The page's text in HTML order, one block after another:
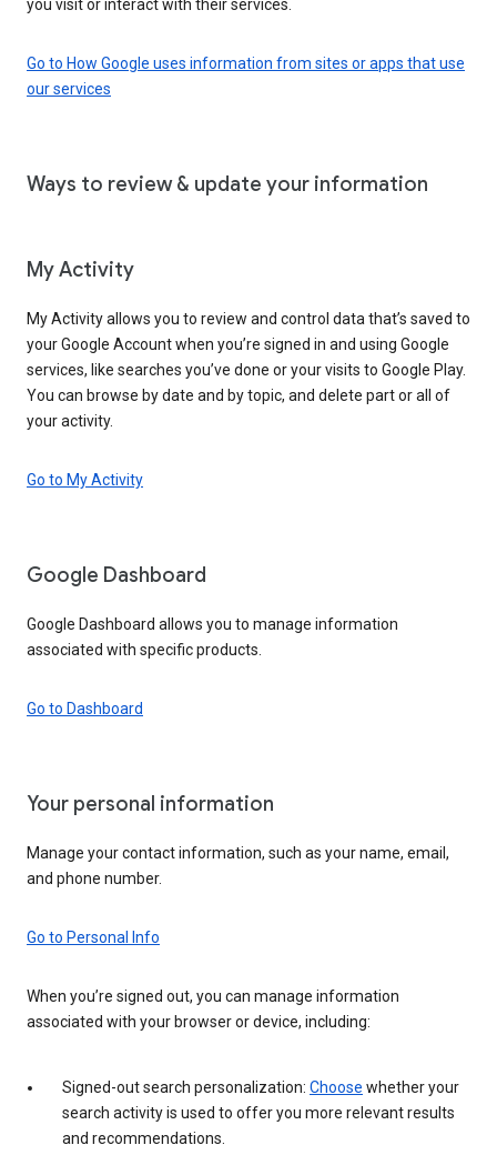
you visit or interact with their services.
Go to How Google uses information from sites or apps that use
our services
Ways to review & update your information
My Activity
My Activity allows you to review and control data that’s saved to
your Google Account when you’re signed in and using Google
services, like searches you’ve done or your visits to Google Play.
You can browse by date and by topic, and delete part or all of
your activity.
Go to My Activity
Google Dashboard
Google Dashboard allows you to manage information
associated with specific products.
Go to Dashboard
Your personal information
Manage your contact information, such as your name, email,
and phone number.
Go to Personal Info
When you’re signed out, you can manage information
associated with your browser or device, including:
Signed-out search personalization: Choose whether your
search activity is used to offer you more relevant results
and recommendations.